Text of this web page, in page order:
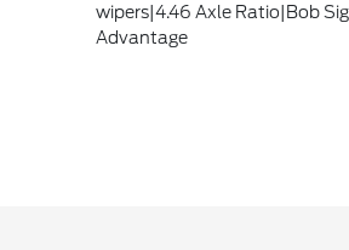
wipers|4.46 Axle Ratio|Bob
Advantage